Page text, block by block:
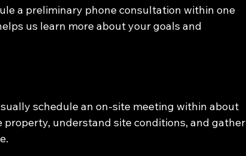
a preliminary phone consultation within one
us learn more about your goals and
schedule an on-site meeting within about
property, understand site conditions, and gather